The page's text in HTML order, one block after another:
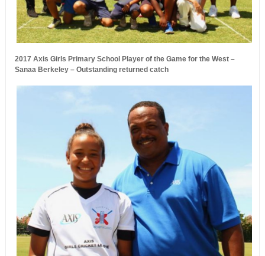
2017 Axis Girls Primary School Player of the Game for the West –
Sanaa Berkeley – Outstanding returned catch